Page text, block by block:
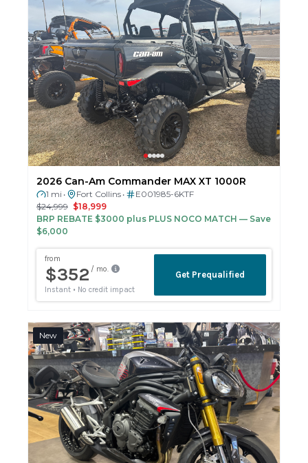
2026 Can-Am Commander MAX XT 1000R
1 mi • Fort Collins •
E001985-6KTF
$24,999 $18,999
BRP REBATE $3000 plus PLUS NOCO MATCH — Save
$6,000
New